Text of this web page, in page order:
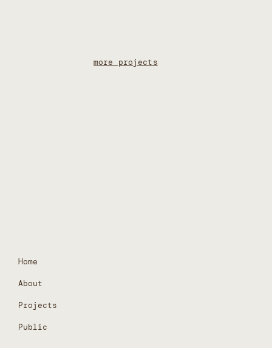
more projects
Home
About
Projects
Public